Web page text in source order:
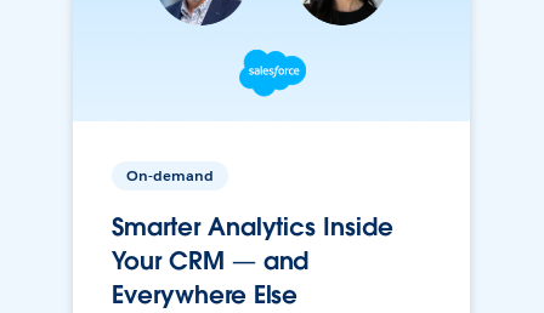
On-demand
Smarter Analytics Inside
Your CRM — and
Everywhere Else